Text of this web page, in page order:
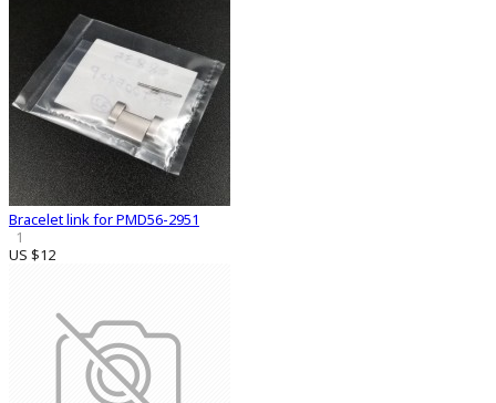
Bracelet link for PMD56-2951
1
US $12